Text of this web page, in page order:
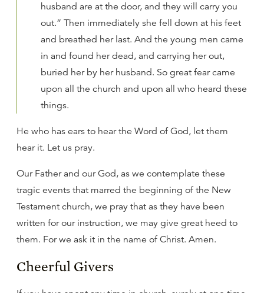
husband are at the door, and they will carry you
out.” Then immediately she fell down at his feet
and breathed her last. And the young men came
in and found her dead, and carrying her out,
buried her by her husband. So great fear came
upon all the church and upon all who heard these
things.
He who has ears to hear the Word of God, let them
hear it. Let us pray.
Our Father and our God, as we contemplate these
tragic events that marred the beginning of the New
Testament church, we pray that as they have been
written for our instruction, we may give great heed to
them. For we ask it in the name of Christ. Amen.
Cheerful Givers